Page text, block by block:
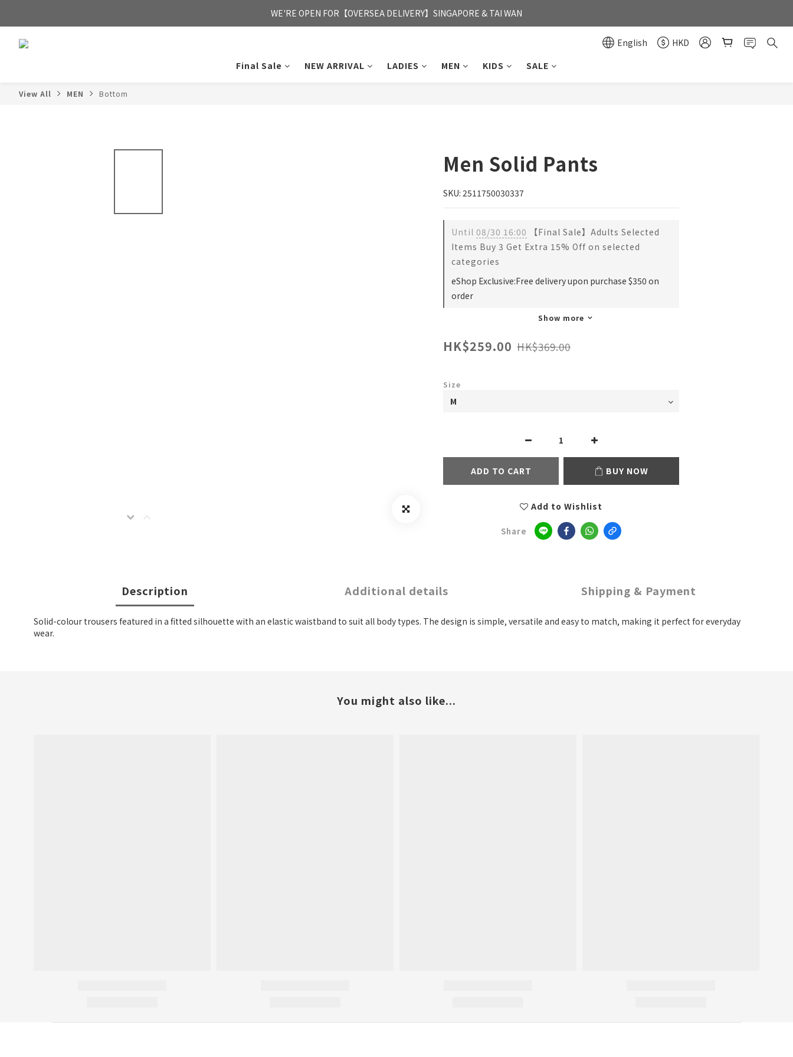
FREE HONG KONG & MACAU DELIVERY UPON PURCHASE OF HKD 350
WE'RE OPEN FOR【OVERSEA DELIVERY】SINGAPORE & TAI WAN
English
HKD
Final Sale
NEW ARRIVAL LADIES MEN KIDS SALE
View All MEN Bottom
Men Solid Pants
SKU: 2511750030337
Until 08/30 16:00 【Final Sale】Adults Selected
Items Buy 3 Get Extra 15% Off on selected
categories
eShop Exclusive:Free delivery upon purchase $350 on
order
Show more
HK$259.00 HK$369.00
Size
ADD TO CART BUY NOW
Add to Wishlist
Share
Description Additional details Shipping & Payment
Solid-colour trousers featured in a fitted silhouette with an elastic waistband to suit all body types. The design is simple, versatile and easy to match, making it perfect for everyday
wear.
You might also like...